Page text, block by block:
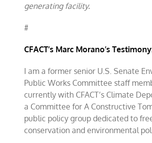
generating facility.
#
CFACT’s Marc Morano’s
I am a former senior U.S. Senate
Public Works Committee staff
currently with CFACT’s Climate
a Committee for A Constructive
public policy group dedicated to
conservation and environmental